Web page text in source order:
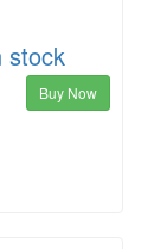
stock
Buy Now